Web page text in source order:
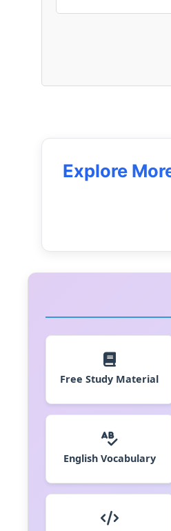
Explore
Free Study Material
English Vocabulary